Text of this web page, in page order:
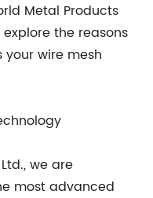
Metal Products
the reasons
your wire mesh
we are
most advanced